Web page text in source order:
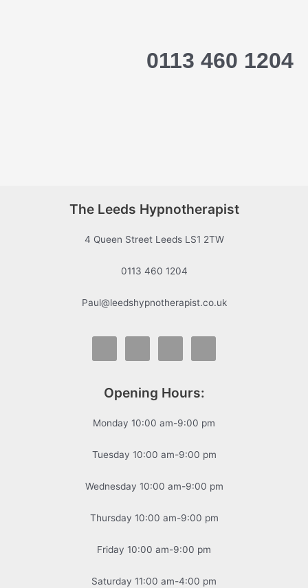
0113 460 1204
The Leeds Hypnotherapist
4 Queen Street Leeds LS1 2TW
0113 460 1204
Paul@leedshypnotherapist.co.uk
Opening Hours:
Monday 10:00 am-9:00 pm
Tuesday 10:00 am-9:00 pm
Wednesday 10:00 am-9:00 pm
Thursday 10:00 am-9:00 pm
Friday 10:00 am-9:00 pm
Saturday 11:00 am-4:00 pm